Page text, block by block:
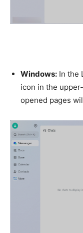
Windows: In the
icon in the
opened pages